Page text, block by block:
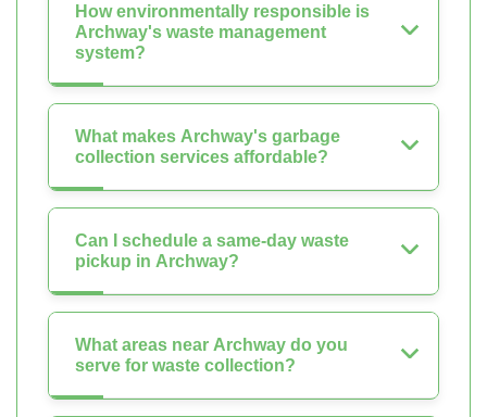
How environmentally responsible is
Archway's waste management
system?
What makes Archway's garbage
collection services affordable?
Can I schedule a same-day waste
pickup in Archway?
What areas near Archway do you
serve for waste collection?